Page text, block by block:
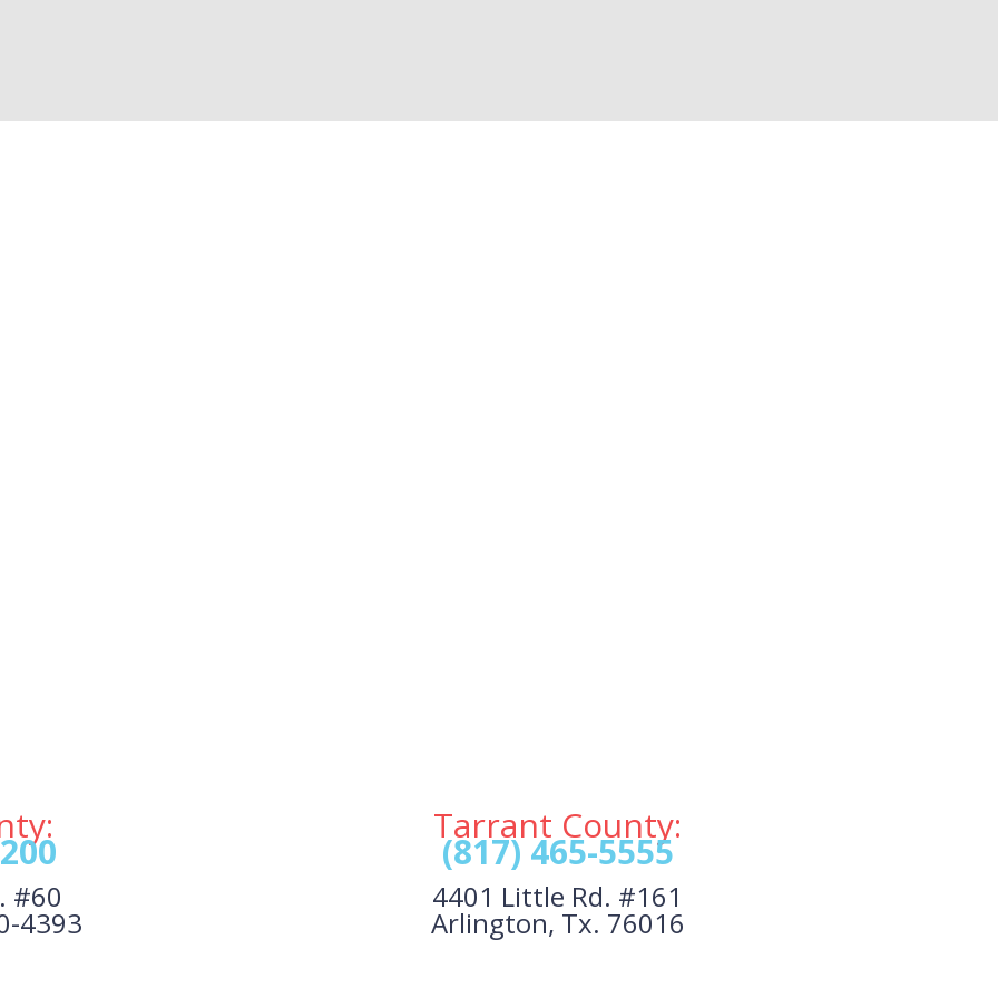
#60
4393
Tarrant County:
(817) 465-5555
4401 Little Rd. #161
Arlington, Tx. 76016